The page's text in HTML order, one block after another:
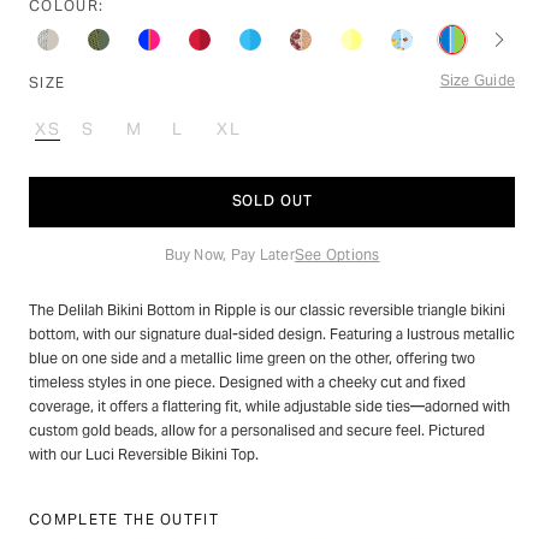
COLOUR:
SIZE
XS
VARIANT
OR
S
VARIANT
OR
UNAVAILABLE
M
VARIANT
OR
UNAVAILABLE
L
VARIANT
OR
UNAVAILABLE
XL
VARIANT
OUT
OR
UNAVAILABLE
Size Guide
SOLD OUT
Buy Now, Pay LaterSee Options
The Delilah Bikini Bottom in Ripple is our classic reversible triangle bikini
bottom, with our signature dual-sided design. Featuring a lustrous metallic
blue on one side and a metallic lime green on the other, offering two
timeless styles in one piece. Designed with a cheeky cut and fixed
coverage, it offers a flattering fit, while adjustable side ties—adorned with
custom gold beads, allow for a personalised and secure feel. Pictured
with our Luci Reversible Bikini Top.
COMPLETE THE OUTFIT